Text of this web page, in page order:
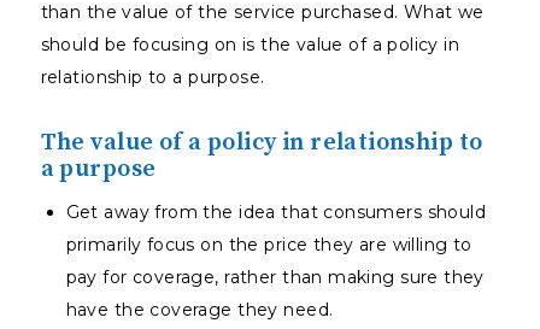
than the value of the service purchased. What we
should be focusing on is the value of a policy in
relationship to a purpose.
The value of a policy in relationship to
a purpose
Get away from the idea that consumers should
primarily focus on the price they are willing to
pay for coverage, rather than making sure they
have the coverage they need.